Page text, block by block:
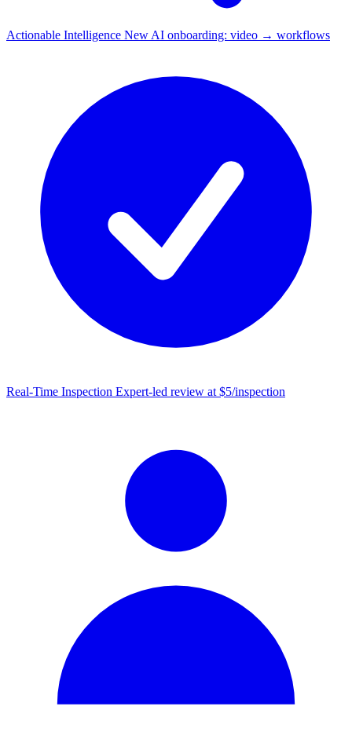
Actionable Intelligence New AI onboarding: video → workflows
Real-Time Inspection Expert-led review at $5/inspection